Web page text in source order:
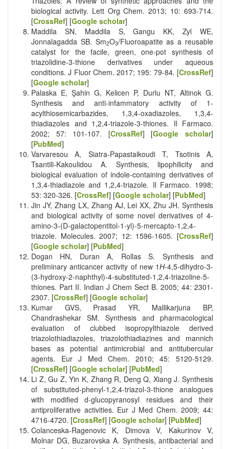
biological activity. Lett Org Chem. 2013; 10: 693-714.
[CrossRef] [Google scholar]
Maddila SN, Maddila S, Gangu KK, Zyl WE,
Jonnalagadda SB. Sm2O3/Fluoroapatite as a reusable
catalyst for the facile, green, one-pot synthesis of
triazolidine-3-thione derivatives under aqueous
conditions. J Fluor Chem. 2017; 195: 79-84. [CrossRef]
[Google scholar]
Palaska E, Şahin G, Kelicen P, Durlu NT, Altinok G.
Synthesis and anti-infammatory activity of 1-
acylthiosemicarbazides, 1,3,4-oxadiazoles, 1,3,4-
thiadiazoles and 1,2,4-triazole-3-thiones. Il Farmaco.
2002; 57: 101-107. [CrossRef] [Google scholar]
[PubMed]
Varvaresou A, Siatra-Papastaikoudi T, Tsotinis A,
Tsantili-Kakoulidou A. Synthesis, lipophilicity and
biological evaluation of indole-containing derivatives of
1,3,4-thiadiazole and 1,2,4-triazole. Il Farmaco. 1998;
53: 320-326. [CrossRef] [Google scholar] [PubMed]
Jin JY, Zhang LX, Zhang AJ, Lei XX, Zhu JH. Synthesis
and biological activity of some novel derivatives of 4-
amino-3-(D-galactopentitol-1-yl)-5-mercapto-1,2,4-
triazole. Molecules. 2007; 12: 1596-1605. [CrossRef]
[Google scholar] [PubMed]
Dogan HN, Duran A, Rollas S. Synthesis and
preliminary anticancer activity of new 1H-4,5-dihydro-3-
(3-hydroxy-2-naphthyl)-4-substituted-1,2,4-triazoline-5-
thiones. Part II. Indian J Chem Sect B. 2005; 44: 2301-
2307. [CrossRef] [Google scholar]
Kumar GVS, Prasad YR, Mallikarjuna BP,
Chandrashekar SM. Synthesis and pharmacological
evaluation of clubbed isopropylthiazole derived
triazolothiadiazoles, triazolothiadiazines and mannich
bases as potential antimicrobial and antitubercular
agents. Eur J Med Chem. 2010; 45: 5120-5129.
[CrossRef] [Google scholar] [PubMed]
Li Z, Gu Z, Yin K, Zhang R, Deng Q, Xiang J. Synthesis
of substituted-phenyl-1,2,4-triazol-3-thione analogues
with modified d-glucopyranosyl residues and their
antiproliferative activities. Eur J Med Chem. 2009; 44:
4716-4720. [CrossRef] [Google scholar] [PubMed]
Colanceska-Ragenovic K, Dimova V, Kakurinov V,
Molnar DG, Buzarovska A. Synthesis, antibacterial and